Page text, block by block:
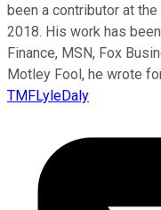
been a contributor at
2018. His work has
Finance, MSN, Fox
Motley Fool, he wrote
TMFLyleDaly